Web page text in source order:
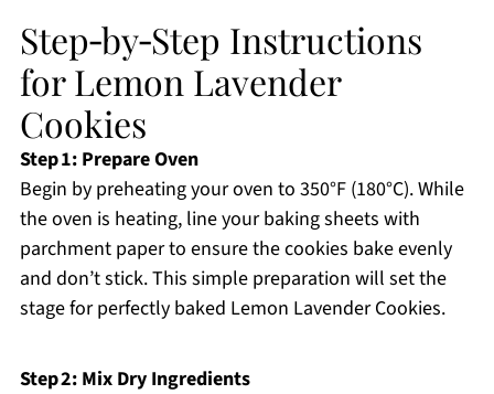
Step‑by‑Step Instructions
for Lemon Lavender
Cookies
Step 1: Prepare Oven
Begin by preheating your oven to 350°F (180°C). While
the oven is heating, line your baking sheets with
parchment paper to ensure the cookies bake evenly
and don’t stick. This simple preparation will set the
stage for perfectly baked Lemon Lavender Cookies.
Step 2: Mix Dry Ingredients